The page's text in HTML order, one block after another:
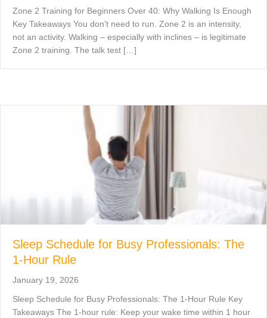
Zone 2 Training for Beginners Over 40: Why Walking Is Enough
Key Takeaways You don’t need to run. Zone 2 is an intensity,
not an activity. Walking – especially with inclines – is legitimate
Zone 2 training. The talk test […]
Sleep Schedule for Busy Professionals: The
1-Hour Rule
January 19, 2026
Sleep Schedule for Busy Professionals: The 1-Hour Rule Key
Takeaways The 1-hour rule: Keep your wake time within 1 hour